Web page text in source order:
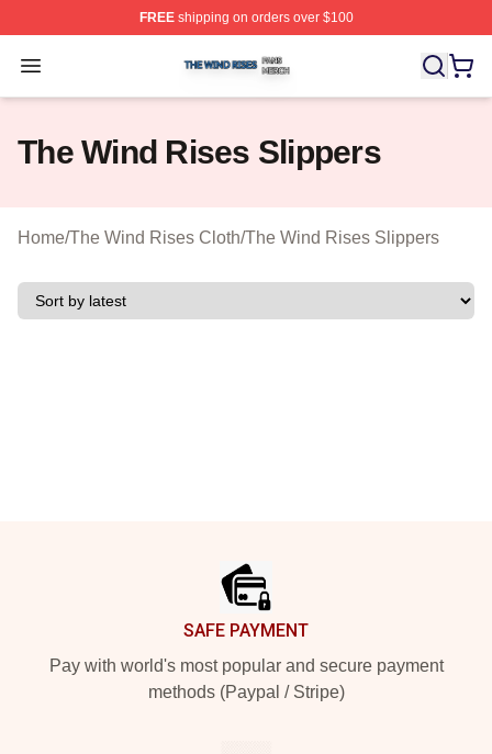
FREEshipping on orders over $100
Open menu
The Wind Rises Shop ⚡️ Officially Licensed The Wind
The Wind Rises Slippers
Home/The Wind Rises Cloth/The Wind Rises Slippers
SAFE PAYMENT
Pay with world's most popular and secure payment
methods (Paypal / Stripe)